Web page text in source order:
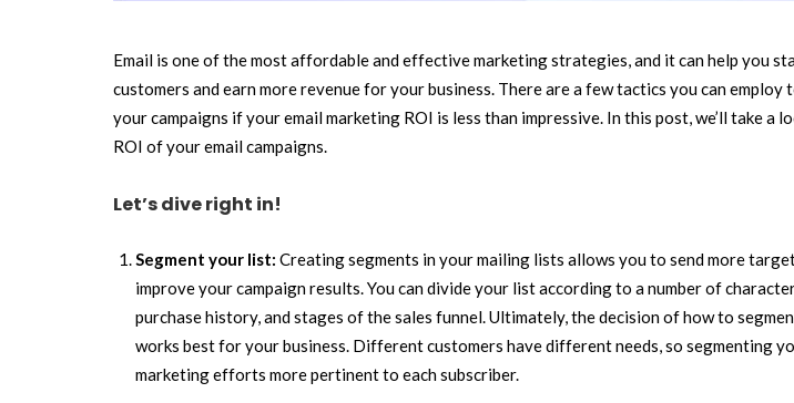
Email is one of the most affordable and effective marketing strategies, and it can help you
customers and earn more revenue for your business. There are a few tactics you can
your campaigns if your email marketing ROI is less than impressive. In this post, we’ll take a
ROI of your email campaigns.
Let’s dive right in!
Segment your list: Creating segments in your mailing lists allows you to send more
improve your campaign results. You can divide your list according to a number of
purchase history, and stages of the sales funnel. Ultimately, the decision of how to
works best for your business. Different customers have different needs, so segmenting
marketing efforts more pertinent to each subscriber.